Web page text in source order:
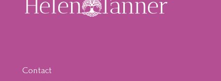
Contact